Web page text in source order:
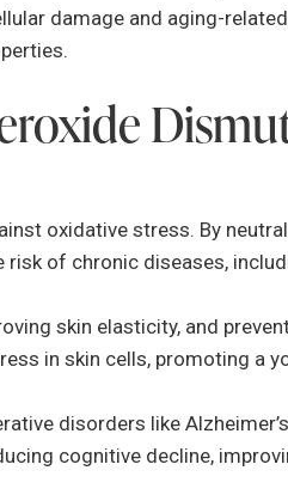
damage and aging-
oxidative stress. By
of chronic diseases,
skin elasticity, and
in skin cells, promoting a
disorders like
cognitive decline,